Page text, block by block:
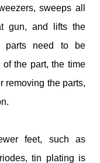
sweeps all
gun, and lifts the
parts need to be
the part, the time
removing the parts,
feet, such as
tin plating is